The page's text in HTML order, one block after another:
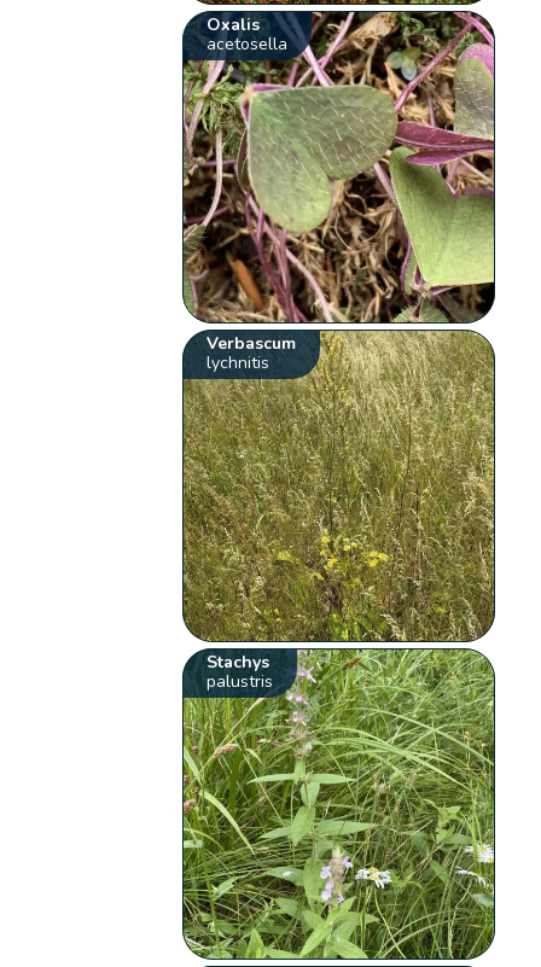
Oxalis
acetosella
Verbascum
lychnitis
Stachys
palustris